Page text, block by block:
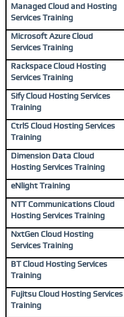
Managed Cloud and Hosting
Services Training
Microsoft Azure Cloud
Services Training
Rackspace Cloud Hosting
Services Training
Sify Cloud Hosting Services
Training
CtrlS Cloud Hosting Services
Training
Dimension Data Cloud
Hosting Services Training
eNlight Training
NTT Communications Cloud
Hosting Services Training
NxtGen Cloud Hosting
Services Training
BT Cloud Hosting Services
Training
Fujitsu Cloud Hosting Services
Training